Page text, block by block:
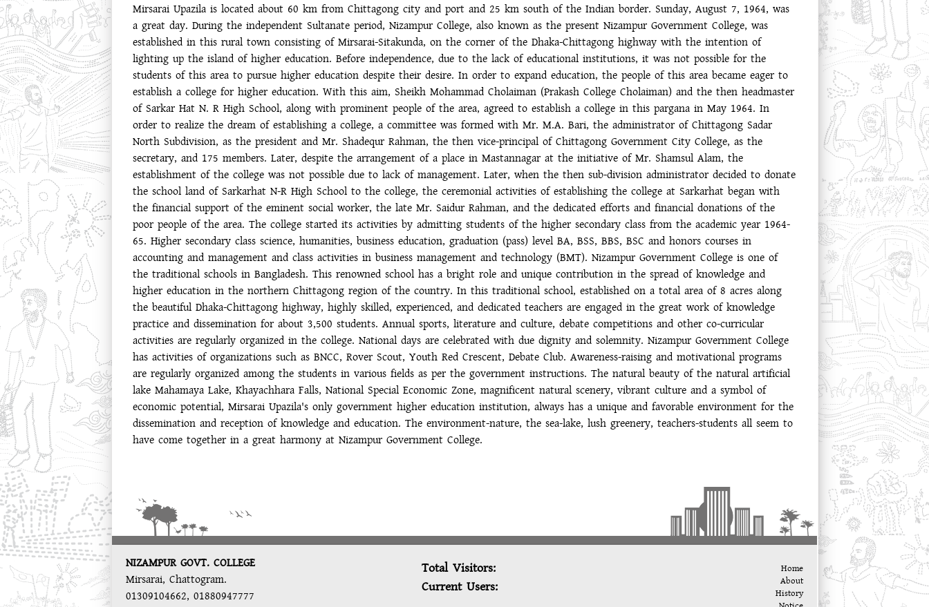
Mirsarai Upazila is located about 60 km from Chittagong city and port and 25 km south of the Indian border. Sunday, August 7, 1964, was
a great day. During the independent Sultanate period, Nizampur College, also known as the present Nizampur Government College, was
established in this rural town consisting of Mirsarai-Sitakunda, on the corner of the Dhaka-Chittagong highway with the intention of
lighting up the island of higher education. Before independence, due to the lack of educational institutions, it was not possible for the
students of this area to pursue higher education despite their desire. In order to expand education, the people of this area became eager to
establish a college for higher education. With this aim, Sheikh Mohammad Cholaiman (Prakash College Cholaiman) and the then headmaster
of Sarkar Hat N. R High School, along with prominent people of the area, agreed to establish a college in this pargana in May 1964. In
order to realize the dream of establishing a college, a committee was formed with Mr. M.A. Bari, the administrator of Chittagong Sadar
North Subdivision, as the president and Mr. Shadequr Rahman, the then vice-principal of Chittagong Government City College, as the
secretary, and 175 members. Later, despite the arrangement of a place in Mastannagar at the initiative of Mr. Shamsul Alam, the
establishment of the college was not possible due to lack of management. Later, when the then sub-division administrator decided to donate
the school land of Sarkarhat N-R High School to the college, the ceremonial activities of establishing the college at Sarkarhat began with
the financial support of the eminent social worker, the late Mr. Saidur Rahman, and the dedicated efforts and financial donations of the
poor people of the area. The college started its activities by admitting students of the higher secondary class from the academic year 1964-
65. Higher secondary class science, humanities, business education, graduation (pass) level BA, BSS, BBS, BSC and honors courses in
accounting and management and class activities in business management and technology (BMT). Nizampur Government College is one of
the traditional schools in Bangladesh. This renowned school has a bright role and unique contribution in the spread of knowledge and
higher education in the northern Chittagong region of the country. In this traditional school, established on a total area of ​​8 acres along
the beautiful Dhaka-Chittagong highway, highly skilled, experienced, and dedicated teachers are engaged in the great work of knowledge
practice and dissemination for about 3,500 students. Annual sports, literature and culture, debate competitions and other co-curricular
activities are regularly organized in the college. National days are celebrated with due dignity and solemnity. Nizampur Government College
has activities of organizations such as BNCC, Rover Scout, Youth Red Crescent, Debate Club. Awareness-raising and motivational programs
are regularly organized among the students in various fields as per the government instructions. The natural beauty of the natural artificial
lake Mahamaya Lake, Khayachhara Falls, National Special Economic Zone, magnificent natural scenery, vibrant culture and a symbol of
economic potential, Mirsarai Upazila's only government higher education institution, always has a unique and favorable environment for the
dissemination and reception of knowledge and education. The environment-nature, the sea-lake, lush greenery, teachers-students all seem to
have come together in a great harmony at Nizampur Government College.
NIZAMPUR GOVT. COLLEGE
Mirsarai, Chattogram.
01309104662, 01880947777
Total Visitors:
Current Users:
Home
About
History